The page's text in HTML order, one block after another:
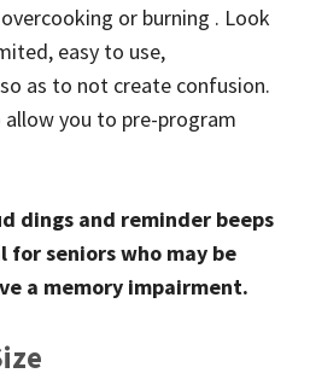
or burning . Look
easy to use,
as to not create confusion.
you to pre-program
dings and reminder beeps
for seniors who may be
a memory impairment.